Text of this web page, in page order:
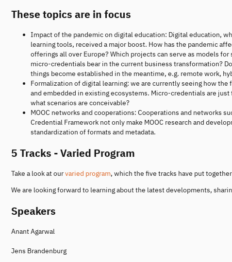
These topics are in focus
Impact of the pandemic on digital education: Digital education,
learning tools, received a major boost. How has the pandemic
offerings all over Europe? Which projects can serve as models
micro-credentials bear in the current business transformation?
things become established in the meantime, e.g. remote work,
Formalization of digital learning: we are currently seeing how
and embedded in existing ecosystems. Micro-credentials are
what scenarios are conceivable?
MOOC networks and cooperations: Cooperations and networks
Credential Framework not only make MOOC research and
standardization of formats and metadata.
5 Tracks - Varied Program
Take a look at ourvaried program, which the five tracks have put
We are looking forward to learning about the latest developments,
Speakers
Anant Agarwal
Jens Brandenburg